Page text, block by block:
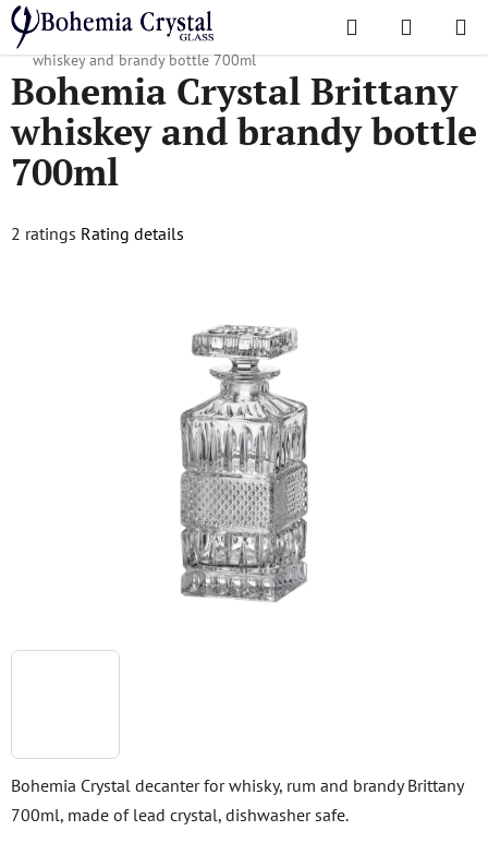
Skip
to
content
Search
CART
Home
/ Decanters / Whiskey decanters
Bohemia Crystal Brittany
whiskey and brandy bottle 700ml
Bohemia Crystal decanter for whisky, rum and brandy Brittany
700ml, made of lead crystal, dishwasher safe.
Bohemia Crystal Brittany
whiskey and brandy bottle
700ml
The
2 ratings Rating details